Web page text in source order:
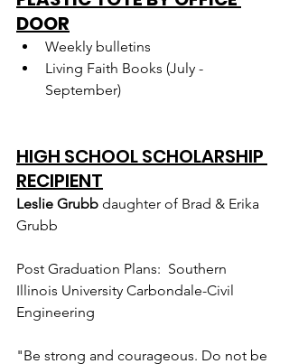
DOOR
Weekly bulletins
Living Faith Books (July -
September)
HIGH SCHOOL SCHOLARSHIP
RECIPIENT
Leslie Grubb daughter of Brad & Erika
Grubb
Post Graduation Plans:  Southern
Illinois University Carbondale-Civil
Engineering
"Be strong and courageous. Do not be